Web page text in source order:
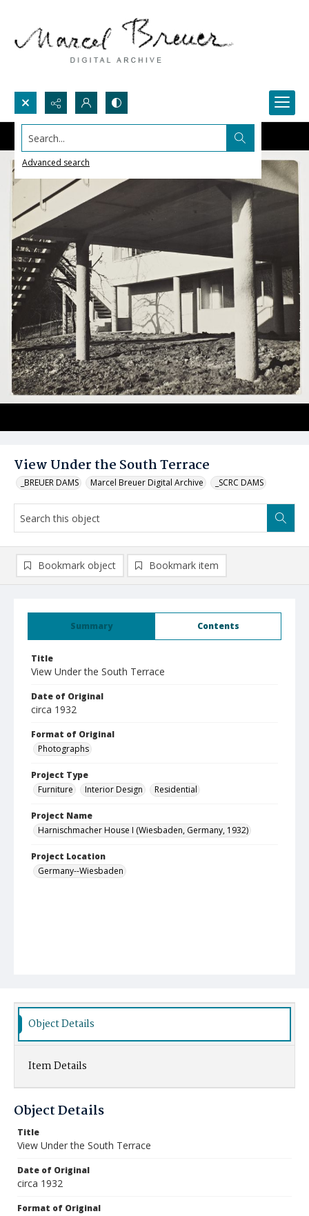
Search...
Advanced search
View Under the South Terrace
_BREUER DAMS Marcel Breuer Digital Archive _SCRC DAMS
Summary Contents
Title
View Under the South Terrace
Date of Original
circa 1932
Format of Original
Photographs
Project Type
Furniture
Interior Design Residential
Project Name
Harnischmacher House I (Wiesbaden, Germany, 1932)
Project Location
Germany--Wiesbaden
Bookmark object Bookmark item
Object Details
Item Details
Object Details
Title
View Under the South Terrace
Date of Original
circa 1932
Format of Original